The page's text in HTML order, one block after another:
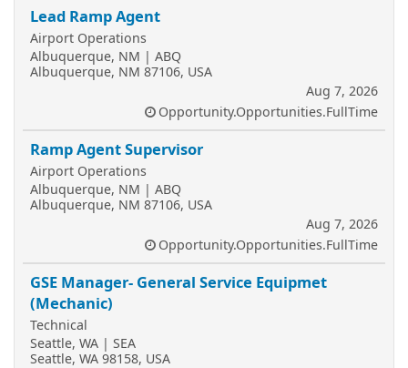
Lead Ramp Agent
Airport Operations
Albuquerque, NM | ABQ
Albuquerque, NM 87106, USA
Aug 7, 2026
Opportunity.Opportunities.FullTime
Ramp Agent Supervisor
Airport Operations
Albuquerque, NM | ABQ
Albuquerque, NM 87106, USA
Aug 7, 2026
Opportunity.Opportunities.FullTime
GSE Manager- General Service Equipmet
(Mechanic)
Technical
Seattle, WA | SEA
Seattle, WA 98158, USA